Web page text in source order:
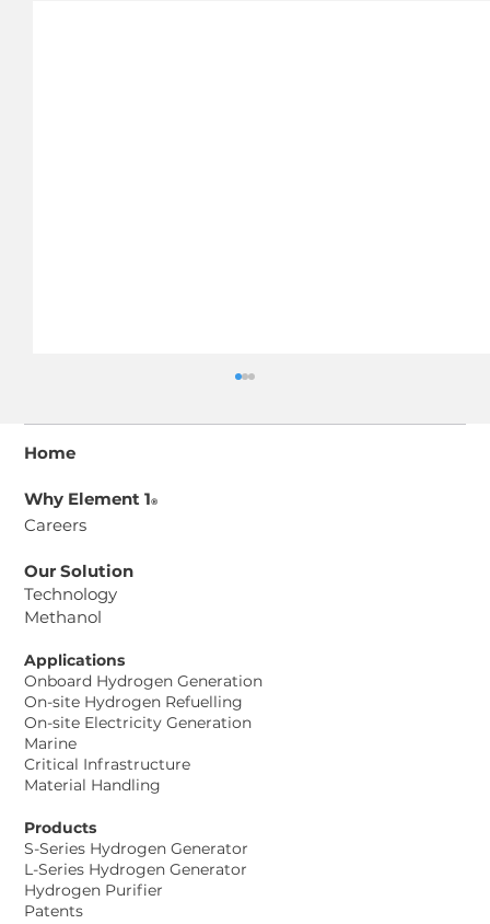
Element 1® Corp. and Aurosi
Precision Co. Ltd. Sign Memorandum
of Understanding to Advance
Methanol-to-Hydrogen Power
Solutions for Taiwan Data Center
Project
Home
Why Element 1®
Careers
Our Solution
Technology
Methanol
Applications
Onboard Hydrogen Generation
On-site Hydrogen Refuelling
On-site Electricity Generation
Marine
Critical Infrastructure
Material Handling
Products
S-Series Hydrogen Generator
L-Series Hydrogen Generator
Hydrogen Purifier
Patents